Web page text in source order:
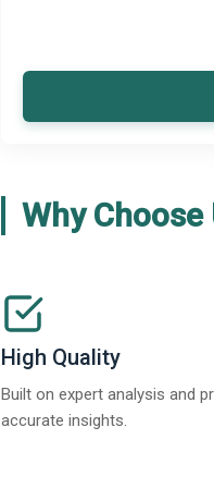
Why Choose
High Quality
Built on expert analysis and
accurate insights.